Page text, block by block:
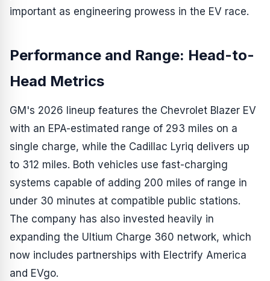
important as engineering prowess in the EV race.
Performance and Range: Head-to-
Head Metrics
GM's 2026 lineup features the Chevrolet Blazer EV
with an EPA-estimated range of 293 miles on a
single charge, while the Cadillac Lyriq delivers up
to 312 miles. Both vehicles use fast-charging
systems capable of adding 200 miles of range in
under 30 minutes at compatible public stations.
The company has also invested heavily in
expanding the Ultium Charge 360 network, which
now includes partnerships with Electrify America
and EVgo.